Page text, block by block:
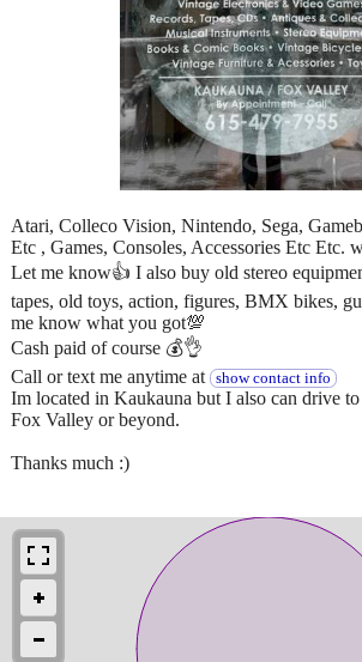
Atari, Colleco Vision, Nintendo, Sega,
Etc , Games, Consoles, Accessories Etc Etc.
Let me know👍 I also buy old stereo
tapes, old toys, action, figures, BMX bikes,
me know what you got💯
Cash paid of course 💰👌
Call or text me anytime at
show contact info
Im located in Kaukauna but I also can drive
Fox Valley or beyond.
Thanks much :)